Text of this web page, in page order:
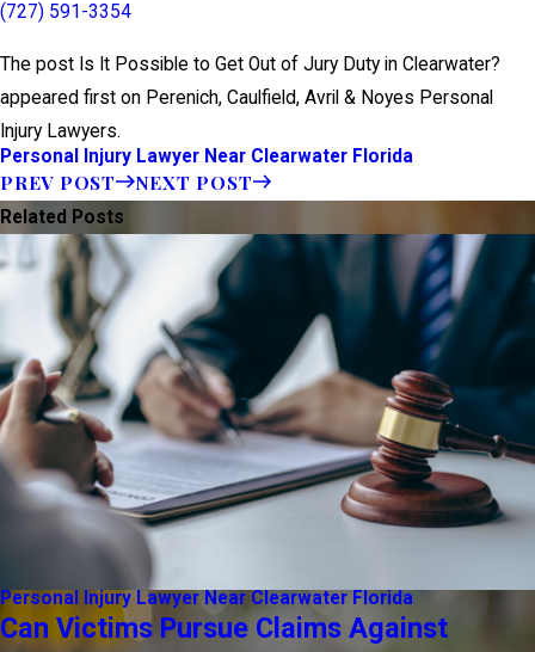
(727) 591-3354
The post Is It Possible to Get Out of Jury Duty in Clearwater?
appeared first on Perenich, Caulfield, Avril & Noyes Personal
Injury Lawyers.
Personal Injury Lawyer Near Clearwater Florida
PREV POST NEXT POST
Related Posts
Personal Injury Lawyer Near Clearwater Florida
Can Victims Pursue Claims Against